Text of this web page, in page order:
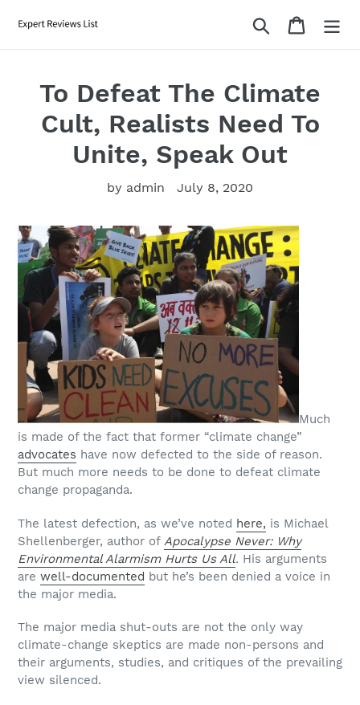
Search Cart
To Defeat The Climate
Cult, Realists Need To
Unite, Speak Out
by admin July 8, 2020
Much
is made of the fact that former “climate change”
advocates have now defected to the side of reason.
But much more needs to be done to defeat climate
change propaganda.
The latest defection, as we’ve noted here, is Michael
Shellenberger, author of Apocalypse Never: Why
Environmental Alarmism Hurts Us All. His arguments
are well-documented but he’s been denied a voice in
the major media.
The major media shut-outs are not the only way
climate-change skeptics are made non-persons and
their arguments, studies, and critiques of the prevailing
view silenced.